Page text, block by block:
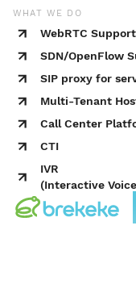
WHAT WE DO
WebRTC Support
SDN/OpenFlow
SIP proxy for
Multi-Tenant
Call Center
CTI
IVR
(Interactive
UC (Unified